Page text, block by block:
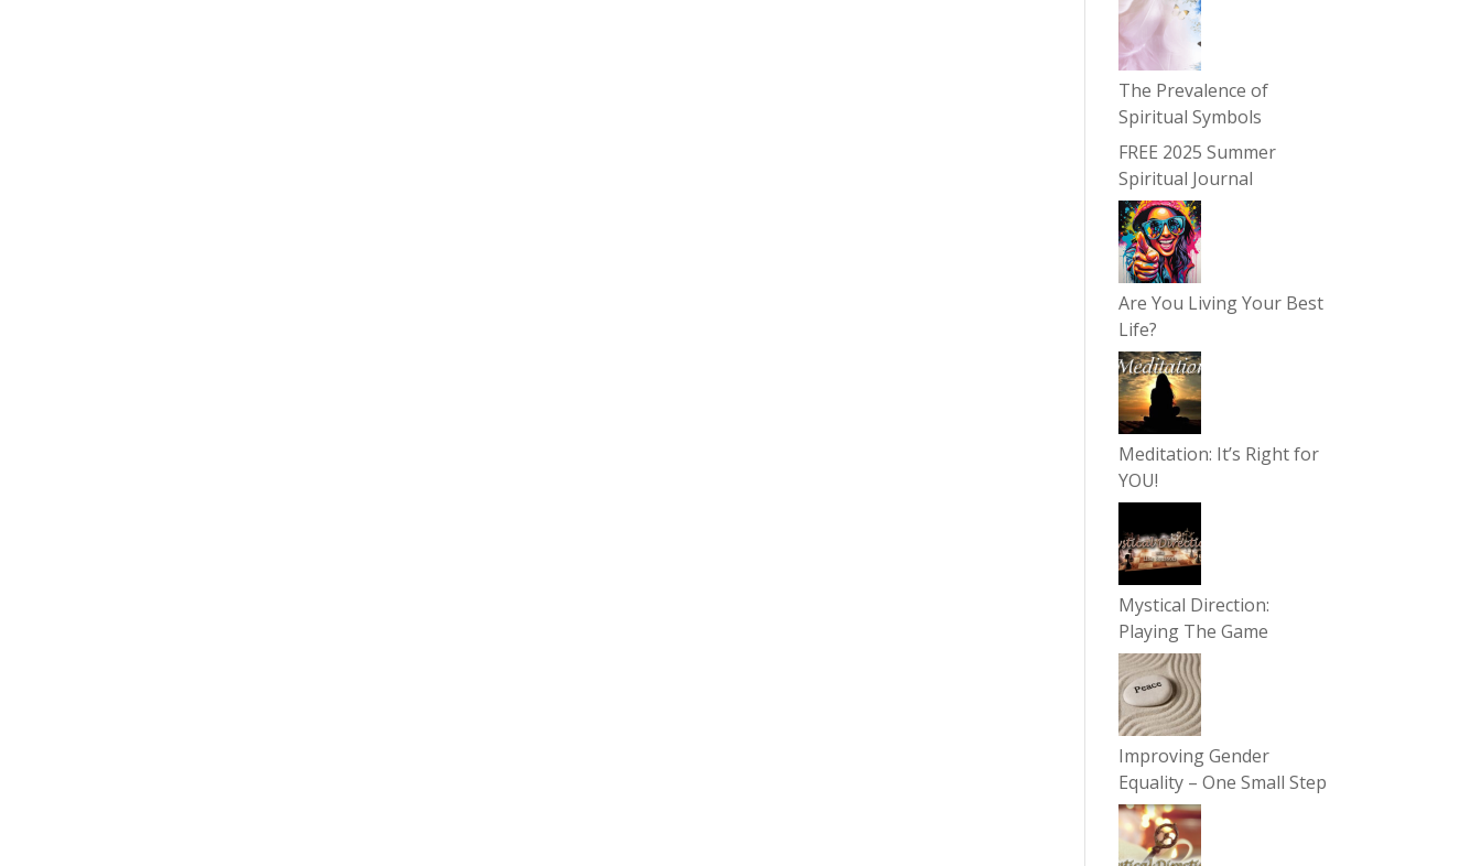
The Prevalence of
Spiritual Symbols
FREE 2025 Summer
Spiritual Journal
Are You Living Your Best
Life?
Meditation: It’s Right for
YOU!
Mystical Direction:
Playing The Game
Improving Gender
Equality – One Small Step